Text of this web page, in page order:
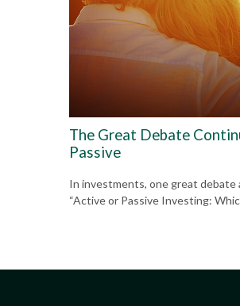
The Great Debate
Passive
In investments, one great debate
“Active or Passive Investing: